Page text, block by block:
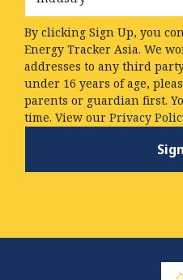
By clicking Sign Up, you
Energy Tracker Asia. We
addresses to any third
under 16 years of age,
parents or guardian first.
time. View our Privacy